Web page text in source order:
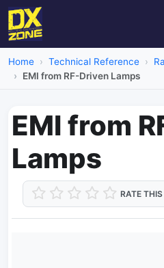
Home Technical Reference
EMI from RF-Driven Lamps
EMI from
Lamps
RATE THIS